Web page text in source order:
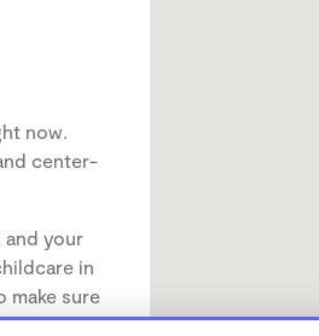
now.
center-
and your
in
make sure